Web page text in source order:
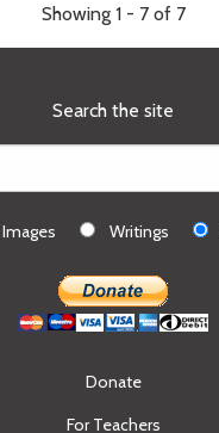
Showing 1 - 7 of 7
Search the site
Images Writings
Donate
For Teachers